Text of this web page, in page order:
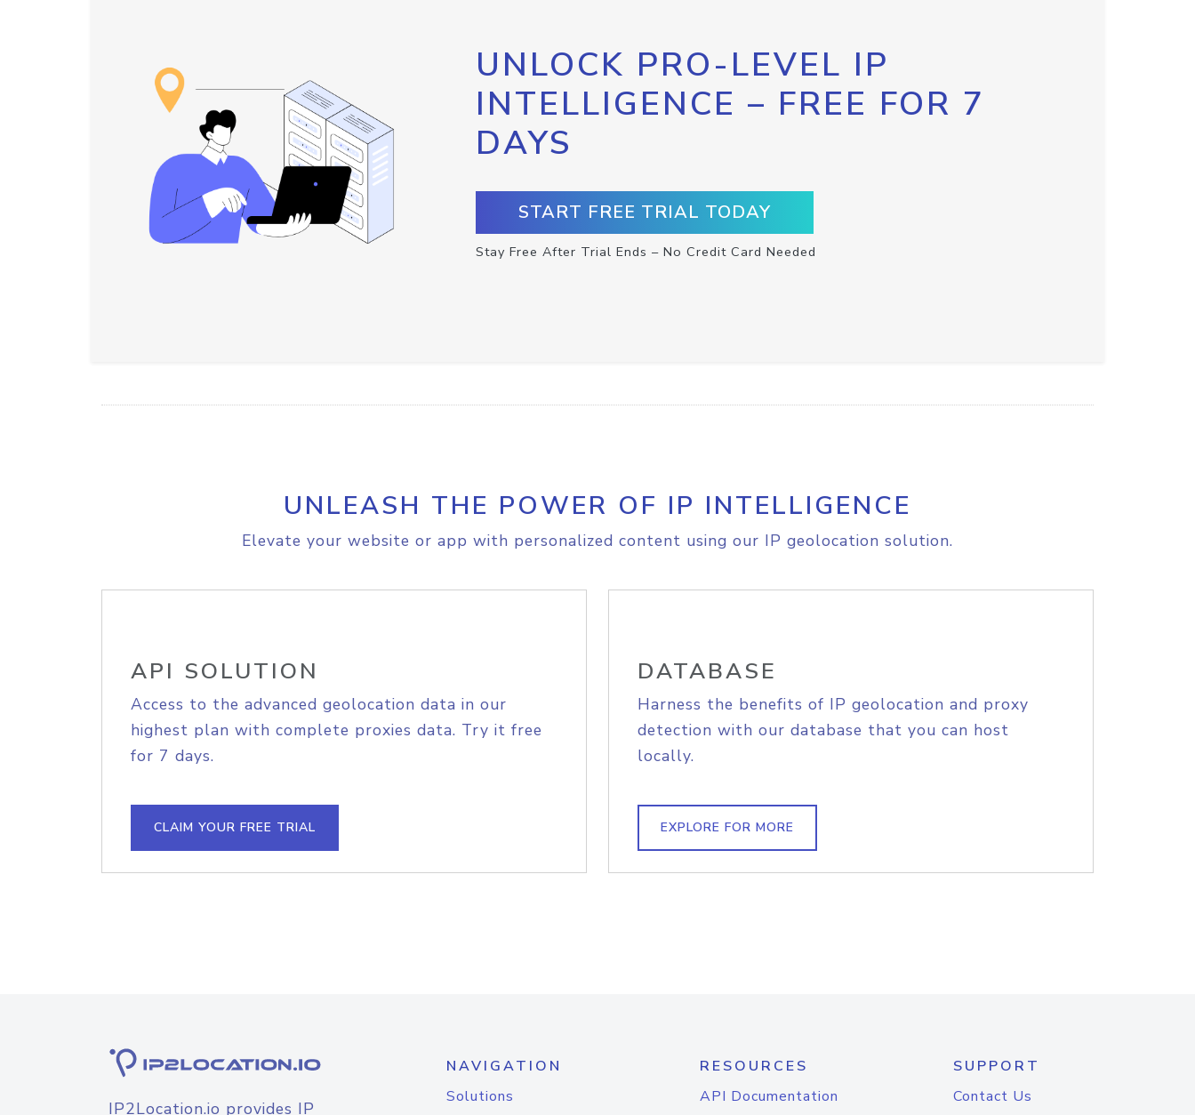
UNLOCK PRO-LEVEL IP
INTELLIGENCE – FREE FOR 7
DAYS
START FREE TRIAL TODAY
Stay Free After Trial Ends – No Credit Card Needed
UNLEASH THE POWER OF IP INTELLIGENCE
Elevate your website or app with personalized content using our IP geolocation solution.
API SOLUTION
Access to the advanced geolocation data in our
highest plan with complete proxies data. Try it free
for 7 days.
CLAIM YOUR FREE TRIAL
DATABASE
Harness the benefits of IP geolocation and proxy
detection with our database that you can host
locally.
EXPLORE FOR MORE
IP2Location.io provides IP
NAVIGATION
Solutions
RESOURCES
API Documentation
SUPPORT
Contact Us